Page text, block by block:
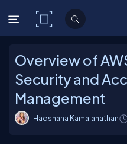
C# Corner
Overview of
Security and
Management
Hadshana Kamalanathan